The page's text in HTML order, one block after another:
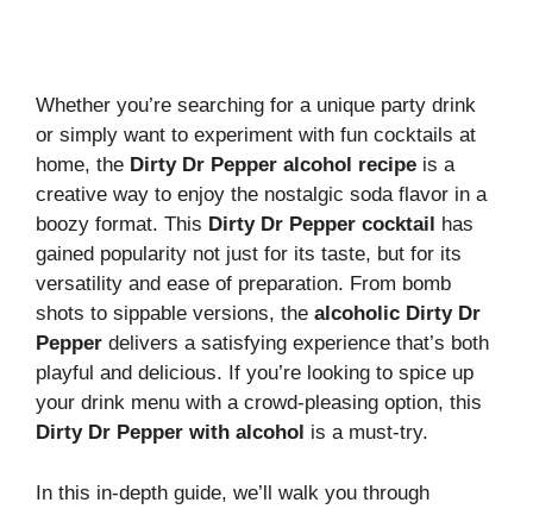
Whether you’re searching for a unique party drink
or simply want to experiment with fun cocktails at
home, the Dirty Dr Pepper alcohol recipe is a
creative way to enjoy the nostalgic soda flavor in a
boozy format. This Dirty Dr Pepper cocktail
has
gained popularity not just for its taste, but for its
versatility and ease of preparation. From bomb
shots to sippable versions, the alcoholic Dirty Dr
Pepper delivers a satisfying experience that’s both
playful and delicious. If you’re looking to spice up
your drink menu with a crowd-pleasing option, this
Dirty Dr Pepper with alcohol is a must-try.
In this in-depth guide, we’ll walk you through